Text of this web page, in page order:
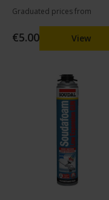
Graduated prices from
€5.00 View